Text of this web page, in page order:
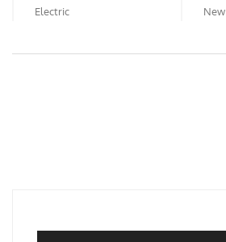
Electric New